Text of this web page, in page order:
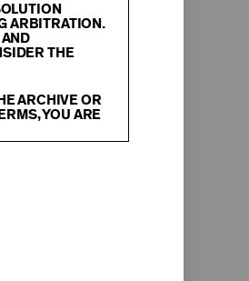
ARBITRATION.
THE
ARCHIVE OR
YOU ARE